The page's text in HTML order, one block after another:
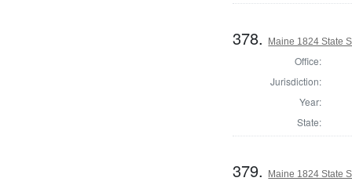
378. Maine 1824 State
Office:
Jurisdiction:
Year:
State:
379. Maine 1824 State